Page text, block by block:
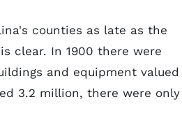
counties as late as the
clear. In 1900 there were
and equipment valued
3.2 million, there were only